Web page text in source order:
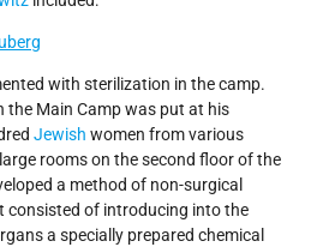
with sterilization in the camp.
the Main Camp was put at his
Jewish women from various
rooms on the second floor of the
a method of non-surgical
consisted of introducing into the
a specially prepared chemical